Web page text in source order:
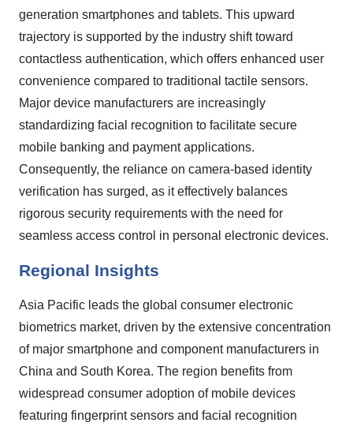
generation smartphones and tablets. This upward
trajectory is supported by the industry shift toward
contactless authentication, which offers enhanced user
convenience compared to traditional tactile sensors.
Major device manufacturers are increasingly
standardizing facial recognition to facilitate secure
mobile banking and payment applications.
Consequently, the reliance on camera-based identity
verification has surged, as it effectively balances
rigorous security requirements with the need for
seamless access control in personal electronic devices.
Regional Insights
Asia Pacific leads the global consumer electronic
biometrics market, driven by the extensive concentration
of major smartphone and component manufacturers in
China and South Korea. The region benefits from
widespread consumer adoption of mobile devices
featuring fingerprint sensors and facial recognition